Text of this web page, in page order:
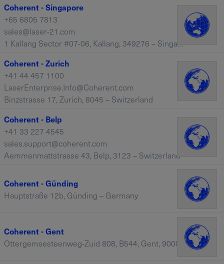
Coherent - Singapore
+65 6805 7813
sales@laser-21.com
1 Kallang Sector #07-06, Kallang, 349276 – Singapore
Coherent - Zurich
+41 44 457 1100
LaserEnterprise.Info@Coherent.com
Binzstrasse 17, Zurich, 8045 – Switzerland
Coherent - Belp
+41 33 227 4545
sales.support@coherent.com
Aemmenmattstrasse 43, Belp, 3123 – Switzerland
Coherent - Günding
Hauptstraße 12b, Günding – Germany
Coherent - Gent
Ottergemsesteenweg-Zuid 808, B544, Gent, 9000 – Belgium